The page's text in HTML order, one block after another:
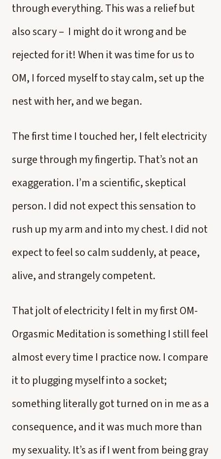
through everything. This was a relief but
also scary – I might do it wrong and be
rejected for it! When it was time for us to
OM, I forced myself to stay calm, set up the
nest with her, and we began.
The first time I touched her, I felt electricity
surge through my fingertip. That’s not an
exaggeration. I’m a scientific, skeptical
person. I did not expect this sensation to
rush up my arm and into my chest. I did not
expect to feel so calm suddenly, at peace,
alive, and strangely competent.
That jolt of electricity I felt in my first OM-
Orgasmic Meditation is something I still feel
almost every time I practice now. I compare
it to plugging myself into a socket;
something literally got turned on in me as a
consequence, and it was much more than
my sexuality. It’s as if I went from being gray